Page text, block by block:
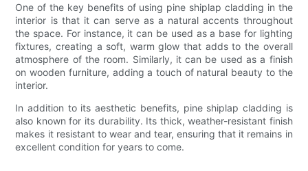
One of the key benefits of using pine shiplap cladding in the
interior is that it can serve as a natural accents throughout
the space. For instance, it can be used as a base for lighting
fixtures, creating a soft, warm glow that adds to the overall
atmosphere of the room. Similarly, it can be used as a finish
on wooden furniture, adding a touch of natural beauty to the
interior.
In addition to its aesthetic benefits, pine shiplap cladding is
also known for its durability. Its thick, weather-resistant finish
makes it resistant to wear and tear, ensuring that it remains in
excellent condition for years to come.